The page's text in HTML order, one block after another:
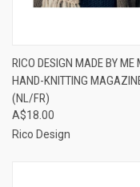
RICO DESIGN MADE BY ME
HAND-KNITTING
(NL/FR)
A$18.00
Rico Design